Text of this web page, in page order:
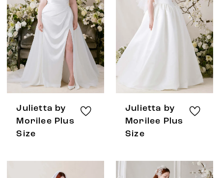
Julietta by
Morilee Plus
Size
Julietta by
Morilee Plus
Size